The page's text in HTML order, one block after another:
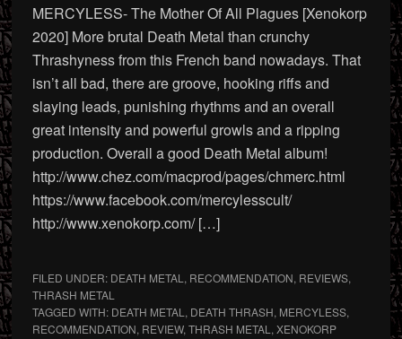
MERCYLESS- The Mother Of All Plagues [Xenokorp
2020] More brutal Death Metal than crunchy
Thrashyness from this French band nowadays. That
isn’t all bad, there are groove, hooking riffs and
slaying leads, punishing rhythms and an overall
great intensity and powerful growls and a ripping
production. Overall a good Death Metal album!
http://www.chez.com/macprod/pages/chmerc.html
https://www.facebook.com/mercylesscult/
http://www.xenokorp.com/ […]
FILED UNDER: DEATH METAL , RECOMMENDATION, REVIEWS,
THRASH METAL
TAGGED WITH: DEATH METAL , DEATH THRASH, MERCYLESS,
RECOMMENDATION, REVIEW, THRASH METAL , XENOKORP